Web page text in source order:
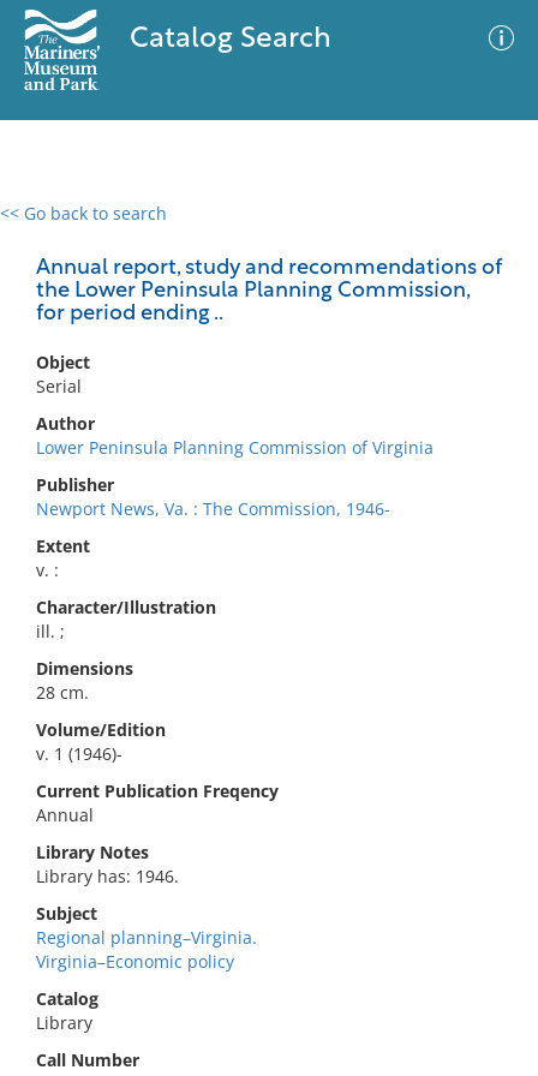
Catalog Search
<< Go back to search
Annual report, study and recommendations of
the Lower Peninsula Planning Commission,
for period ending ..
Object
Serial
Author
Lower Peninsula Planning Commission of Virginia
Publisher
Newport News, Va. : The Commission, 1946-
Extent
v. :
Character/Illustration
ill. ;
Dimensions
28 cm.
Volume/Edition
v. 1 (1946)-
Current Publication Freqency
Annual
Library Notes
Library has: 1946.
Subject
Regional planning–Virginia.
Virginia–Economic policy
Catalog
Library
Call Number
0 results